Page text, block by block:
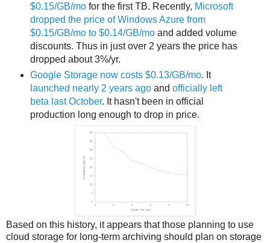
$0.15/GB/mofor the first TB. Recently, Microsoft
dropped the price of Windows Azure from
$0.15/GB/mo to $0.14/GB/moand added volume
discounts. Thus in just over 2 years the price has
dropped about 3%/yr.
Google Storage now costs $0.13/GB/mo. It
launched nearly 2 years agoand officially left
beta last October. It hasn't been in official
production long enough to drop in price.
Based on this history, it appears that those planning to use
cloud storage for long-term archiving should plan on storage